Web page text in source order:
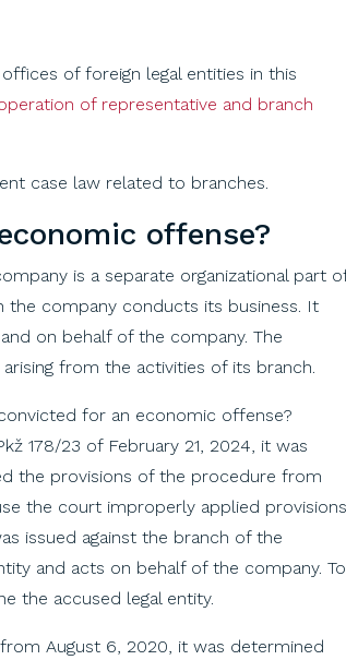
of foreign legal entities in this
of representative and branch
case law related to branches.
offense?
is a separate organizational part
the company conducts its business. It
on behalf of the company. The
from the activities of its branch.
for an economic offense?
178/23 of February 21, 2024, it was
the provisions of the procedure from
the court improperly applied provisions
issued against the branch of the
and acts on behalf of the company. To
the accused legal entity.
August 6, 2020, it was determined